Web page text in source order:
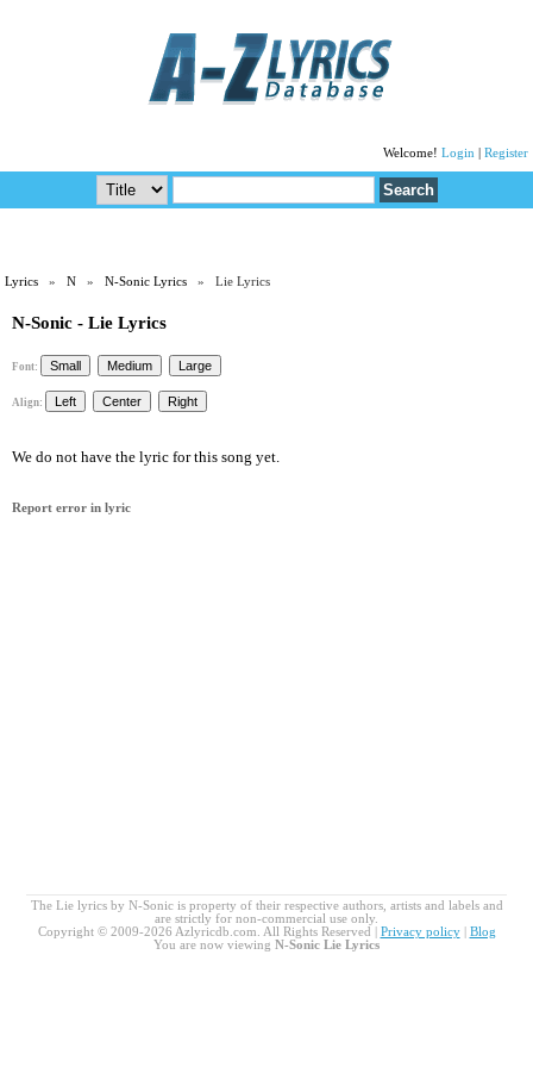
Welcome! Login Register
Lyrics »N »N-Sonic Lyrics » Lie Lyrics
N-Sonic - Lie Lyrics
Font:
Align:
We do not have the lyric for this song yet.
Report error in lyric
The Lie lyrics by N-Sonic is property of their respective authors, artists and labels and
are strictly for non-commercial use only.
Copyright © 2009-2026 Azlyricdb.com. All Rights Reserved | Privacy policy| Blog
You are now viewing N-Sonic Lie Lyrics